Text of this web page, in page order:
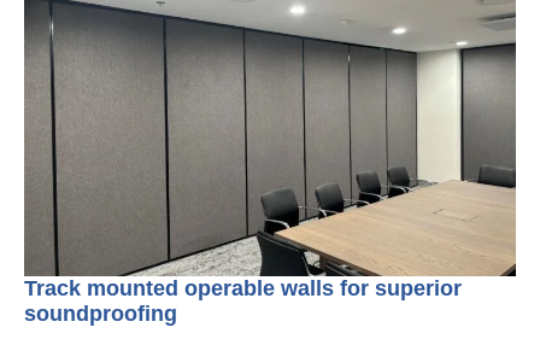
Track mounted operable walls for superior
soundproofing